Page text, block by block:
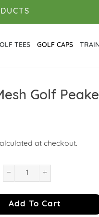
TEES GOLF CAPS
Golf
at checkout.
Add To Cart